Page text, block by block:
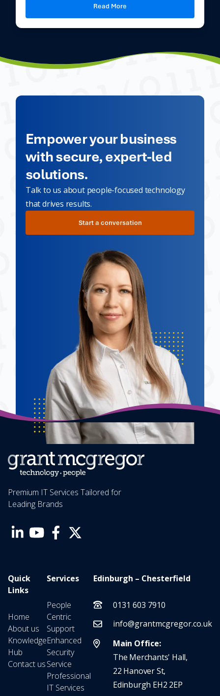
Read More
Empower your business
with secure, expert-led
solutions.
Talk to us about people-focused technology
that drives results.
Start a conversation
Premium IT Services Tailored for
Leading Brands
Quick
Links
Home
About us
Knowledge
Hub
Contact us
Services
People
Centric
Support
Enhanced
Security
Service
Professional
IT Services
Edinburgh – Chesterfield
0131 603 7910
info@grantmcgregor.co.uk
Main Office:
The Merchants' Hall,
22 Hanover St,
Edinburgh EH2 2EP